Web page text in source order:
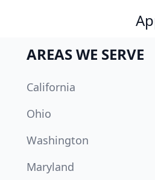
AREAS WE SERVE
California
Ohio
Washington
Maryland